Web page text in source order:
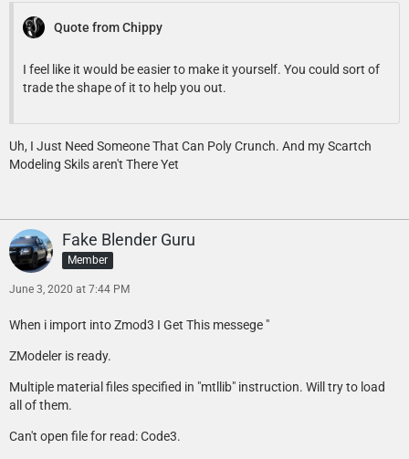
Quote from Chippy
I feel like it would be easier to make it yourself. You could sort of
trade the shape of it to help you out.
Uh, I Just Need Someone That Can Poly Crunch. And my Scartch
Modeling Skils aren't There Yet
Fake Blender Guru
Member
June 3, 2020 at 7:44 PM
When i import into Zmod3 I Get This messege "
ZModeler is ready.
Multiple material files specified in "mtllib" instruction. Will try to load
all of them.
Can't open file for read: Code3.